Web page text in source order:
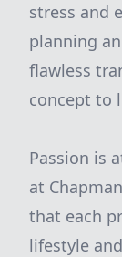
stress and
planning
flawless
concept to
Passion is
at
that each
lifestyle